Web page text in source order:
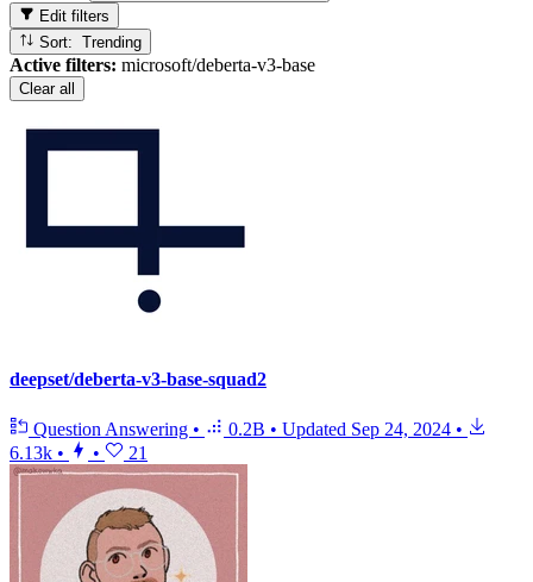
Edit filters
Sort: Trending
Active filters: microsoft/deberta-v3-base
Clear all
deepset/deberta-v3-base-squad2
Question Answering • 0.2B • Updated Sep 24, 2024 •
6.13k • • 21